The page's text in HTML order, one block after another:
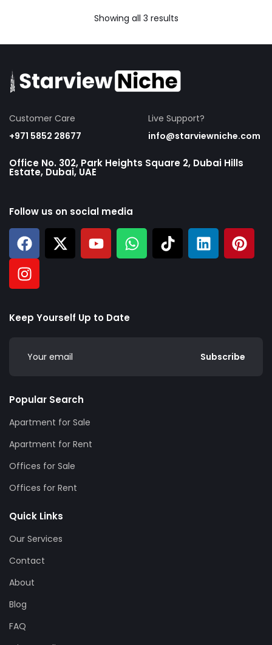
Showing all 3 results
Customer Care
+971 5852 28677
Live Support?
info@starviewniche.com
Office No. 302, Park Heights Square 2, Dubai Hills
Estate, Dubai, UAE
Follow us on social media
Keep Yourself Up to Date
Subscribe
Popular Search
Apartment for Sale
Apartment for Rent
Offices for Sale
Offices for Rent
Quick Links
Our Services
Contact
About
Blog
FAQ